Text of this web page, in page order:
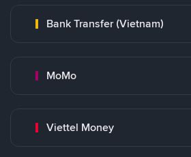
Bank Transfer (Vietnam)
MoMo
Viettel Money